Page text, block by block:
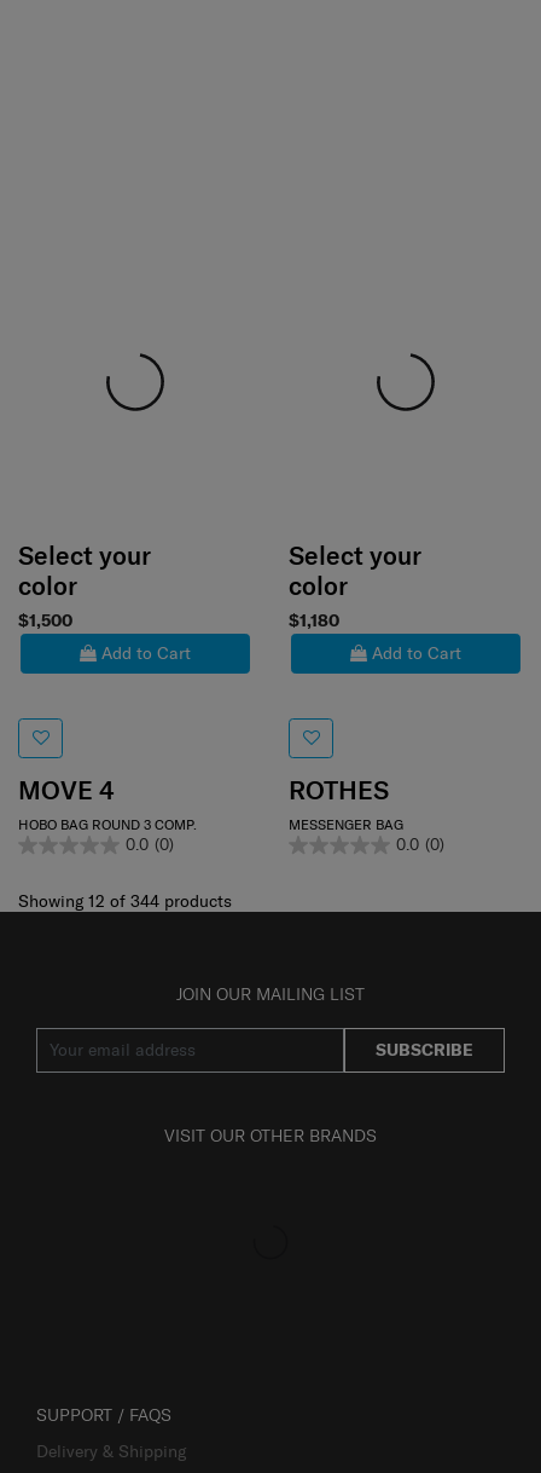
Select your
color
$1,500
Add to Cart
MOVE 4
HOBO BAG ROUND 3 COMP.
0.0 (0)
Select your
color
$1,180
Add to Cart
ROTHES
MESSENGER BAG
0.0 (0)
Showing 12 of 344 products
JOIN OUR MAILING LIST
SUBSCRIBE
VISIT OUR OTHER BRANDS
SUPPORT / FAQS
Delivery & Shipping